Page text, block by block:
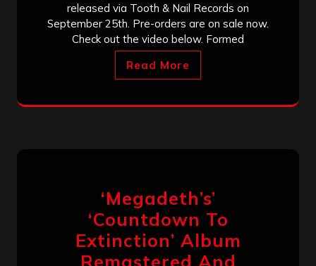
released via Tooth & Nail Records on
September 25th. Pre-orders are on sale now.
Check out the video below. Formed
Read More
‘Megadeth’s’
‘Countdown To
Extinction’ Album
Remastered And